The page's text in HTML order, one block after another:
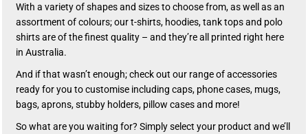
With a variety of shapes and sizes to choose from, as well as an
assortment of colours; our t-shirts, hoodies, tank tops and polo
shirts are of the finest quality – and they’re all printed right here
in Australia.
And if that wasn’t enough; check out our range of accessories
ready for you to customise including caps, phone cases, mugs,
bags, aprons, stubby holders, pillow cases and more!
So what are you waiting for? Simply select your product and we’ll